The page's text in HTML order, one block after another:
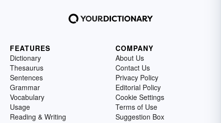
FEATURES
Dictionary
Thesaurus
Sentences
Grammar
Vocabulary
Usage
Reading & Writing
COMPANY
About Us
Contact Us
Privacy Policy
Editorial Policy
Cookie Settings
Terms of Use
Suggestion Box